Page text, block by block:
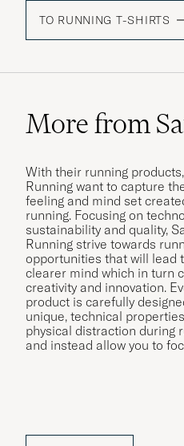
TO RUNNING T-SHIRTS
More from
With their running
Running want to capture
feeling and mind set
running. Focusing on
sustainability and quality,
Running strive towards
opportunities that will lead
clearer mind which in turn
creativity and innovation.
product is carefully
unique, technical
physical distraction during
and instead allow you to